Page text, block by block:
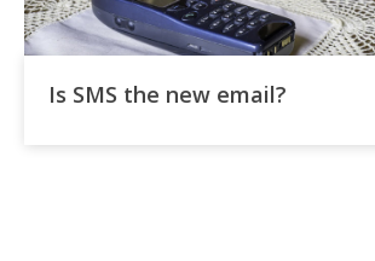
Is SMS the new email?